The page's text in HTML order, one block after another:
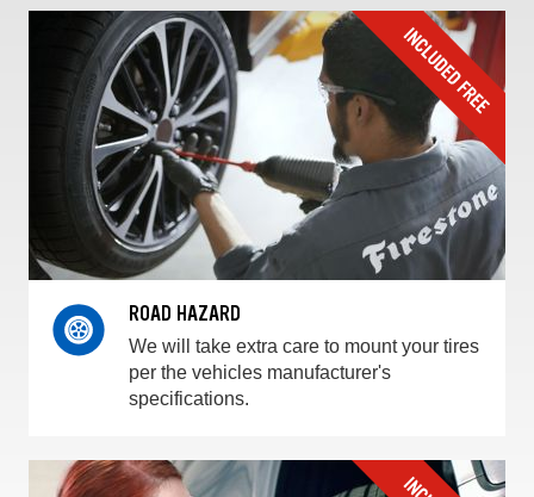
ROAD HAZARD
We will take extra care to mount your tires
per the vehicles manufacturer's
specifications.